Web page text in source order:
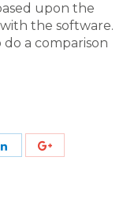
upon the
the software.
a comparison